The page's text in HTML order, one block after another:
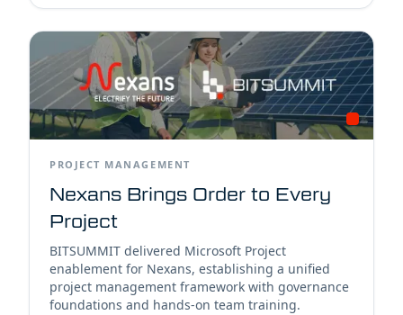
PROJECT MANAGEMENT
Nexans Brings Order to Every
Project
BITSUMMIT delivered Microsoft Project
enablement for Nexans, establishing a unified
project management framework with governance
foundations and hands-on team training.